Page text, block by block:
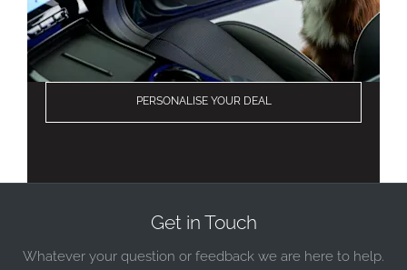
PERSONALISE YOUR DEAL
Get in Touch
Whatever your question or feedback we are here to help.